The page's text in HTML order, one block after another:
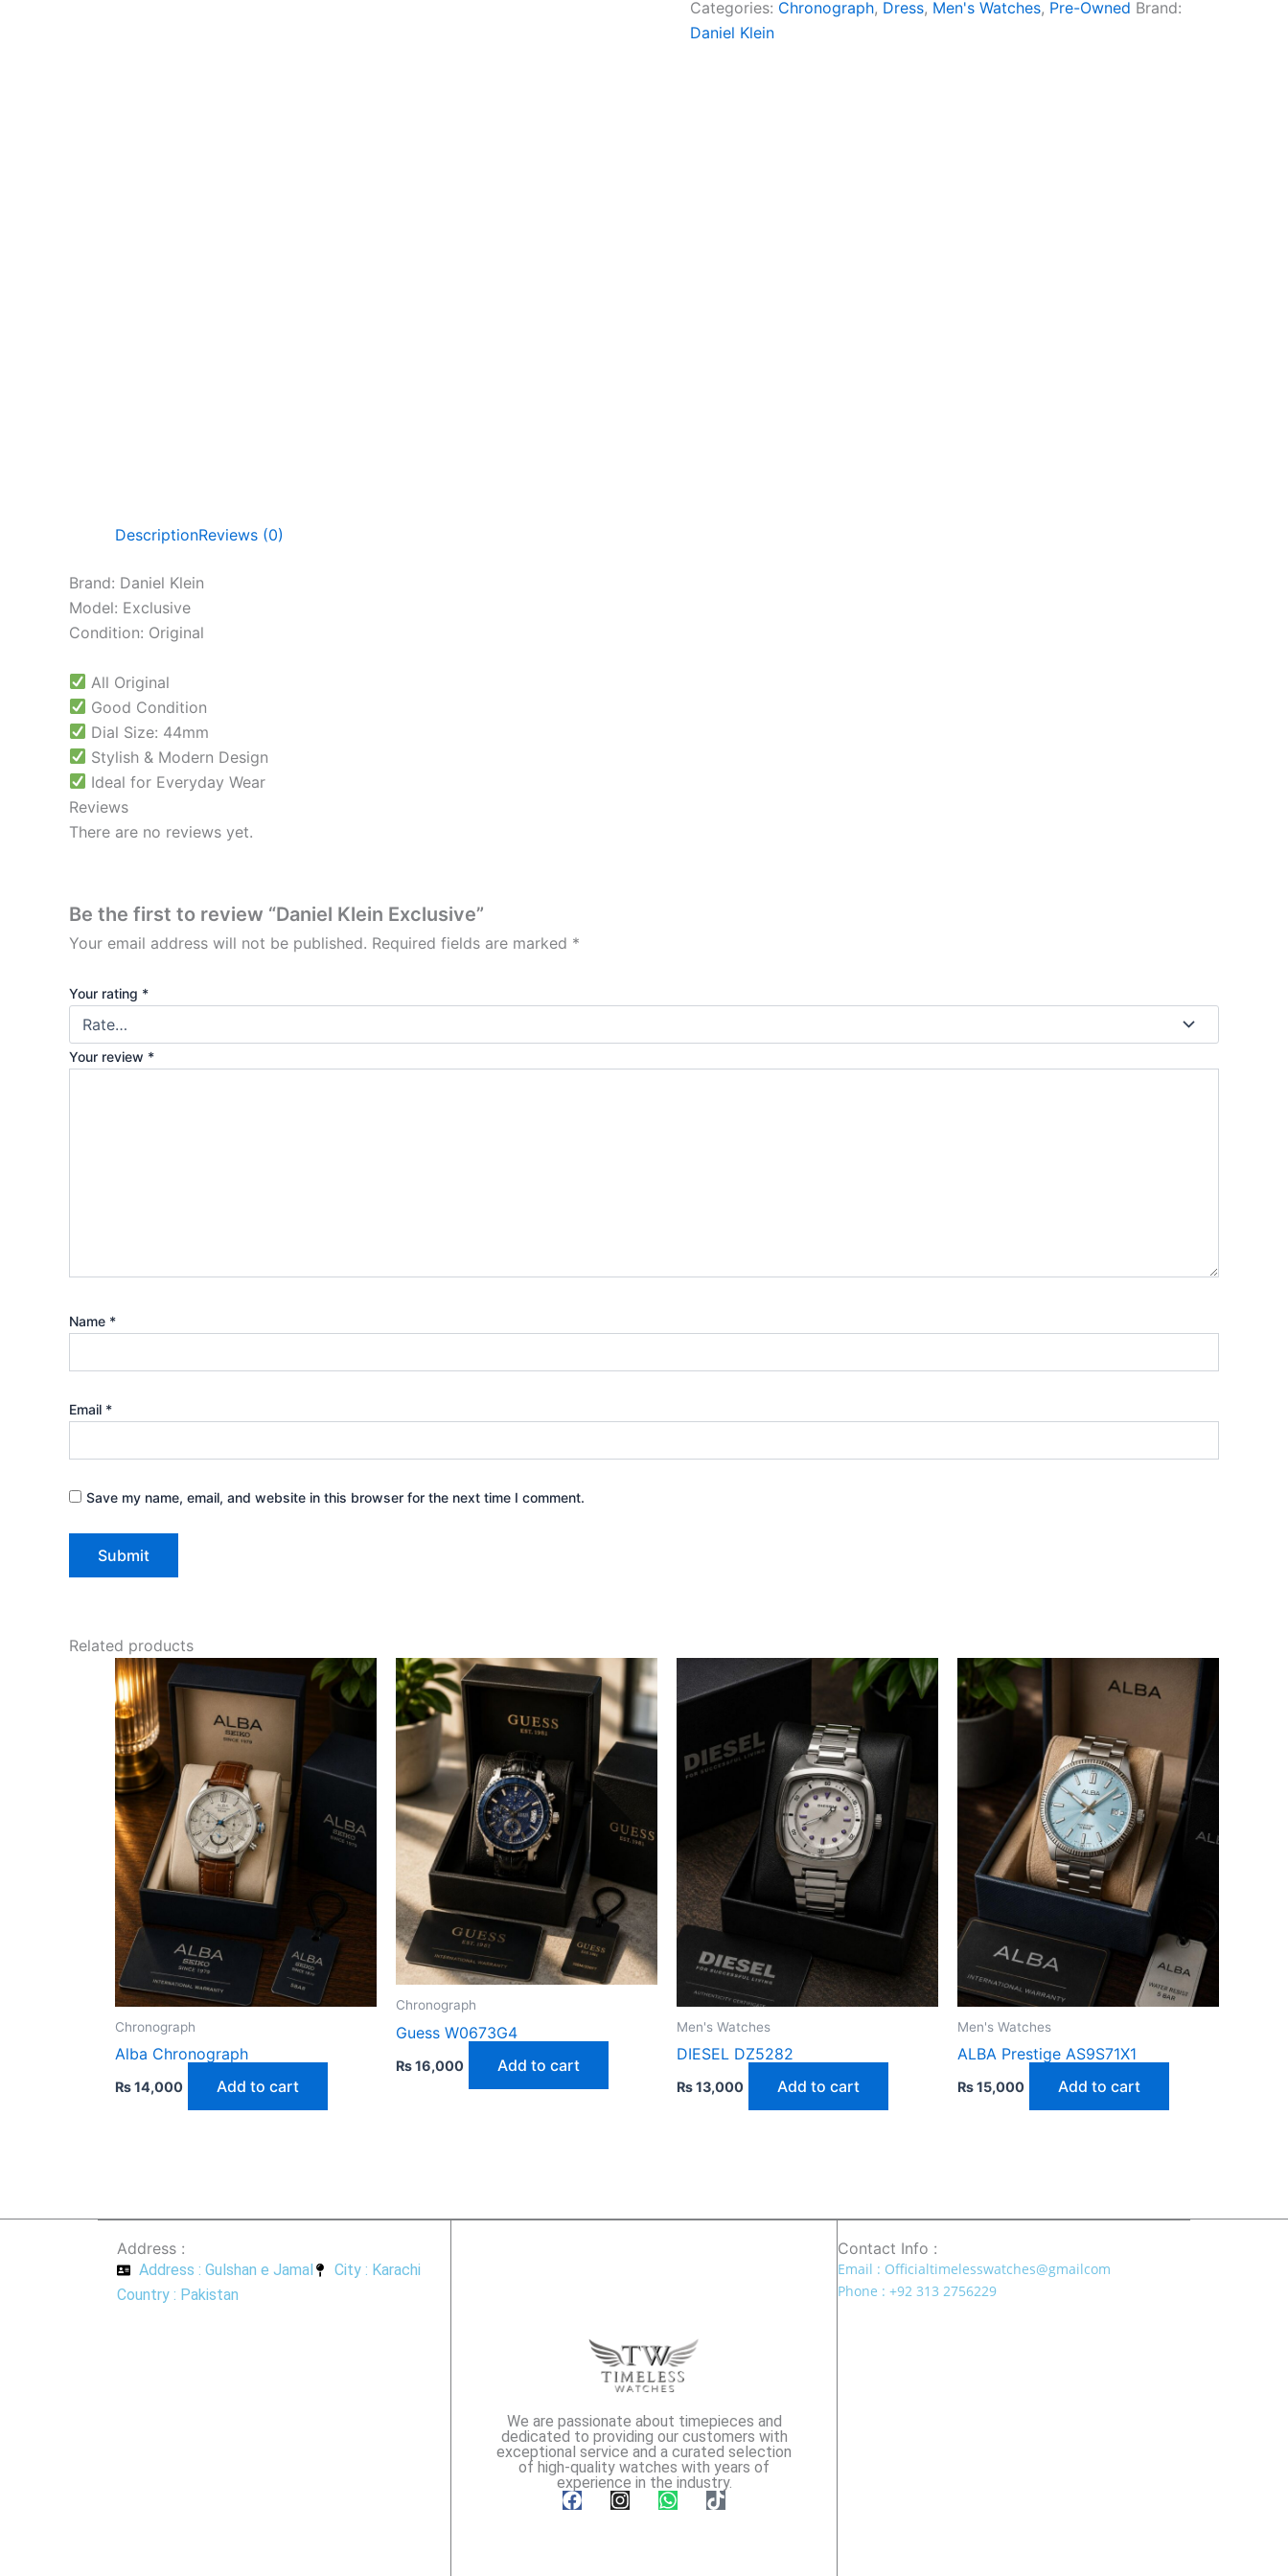
Categories: Chronograph, Dress, Men's Watches, Pre-Owned Brand:
Daniel Klein
DescriptionReviews (0)
Brand: Daniel Klein
Model: Exclusive
Condition: Original
All Original
Good Condition
Dial Size: 44mm
Stylish & Modern Design
Ideal for Everyday Wear
Reviews
There are no reviews yet.
Be the first to review “Daniel Klein Exclusive”
Your email address will not be published. Required fields are marked *
Your rating *
Your review *
Name *
Email *
Save my name, email, and website in this browser for the next time I comment.
Related products
Chronograph
Alba Chronograph
₨14,000 Add to cart
Chronograph
Guess W0673G4
₨16,000 Add to cart
Men's Watches
DIESEL DZ5282
₨13,000 Add to cart
Men's Watches
ALBA Prestige AS9S71X1
₨15,000 Add to cart
Address :
Address : Gulshan e Jamal
City : Karachi
Country : Pakistan
We are passionate about timepieces and
dedicated to providing our customers with
exceptional service and a curated selection
of high-quality watches with years of
experience in the industry.
F
I
W
T
Contact Info :
Email : Officialtimelesswatches@gmailcom
Phone : +92 313 2756229